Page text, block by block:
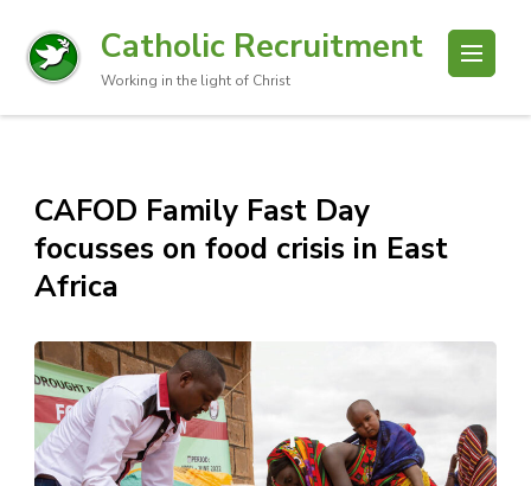
Catholic Recruitment
Working in the light of Christ
CAFOD Family Fast Day
focusses on food crisis in East
Africa